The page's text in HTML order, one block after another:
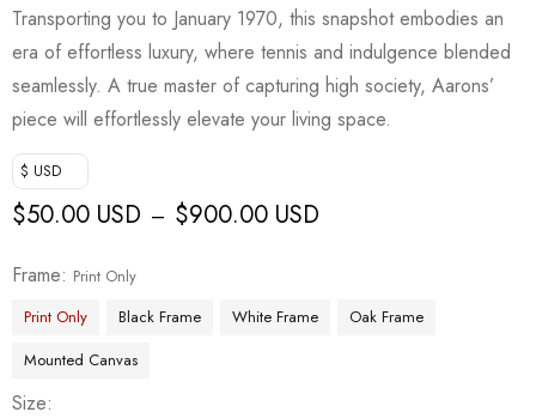
Transporting you to January 1970, this snapshot embodies an
era of effortless luxury, where tennis and indulgence blended
seamlessly. A true master of capturing high society, Aarons’
piece will effortlessly elevate your living space.
$ USD
$50.00 USD – $900.00 USD
Frame
Print Only
Print Only
Black Frame White Frame
Oak Frame
Mounted Canvas
Size